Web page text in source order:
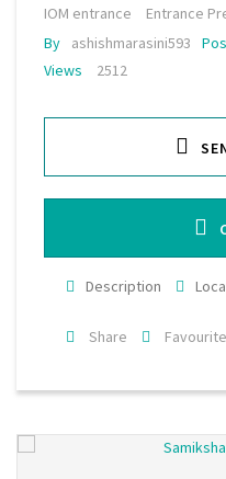
IOM entrance
Entrance
By
ashishmarasini593
Views
2512
Description
Share Favourite